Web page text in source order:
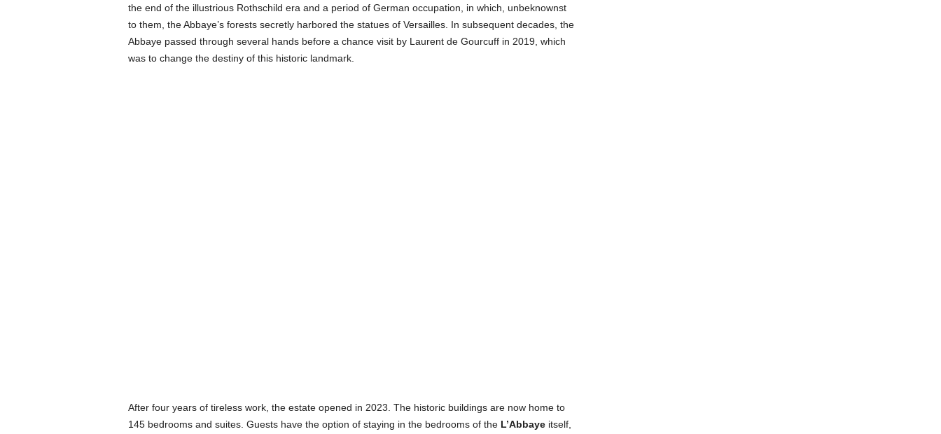
the end of the illustrious Rothschild era and a period of German occupation, in which, unbeknownst
to them, the Abbaye’s forests secretly harbored the statues of Versailles. In subsequent decades, the
Abbaye passed through several hands before a chance visit by Laurent de Gourcuff in 2019, which
was to change the destiny of this historic landmark.
After four years of tireless work, the estate opened in 2023 . The historic buildings are now home to
145 bedrooms and suites. Guests have the option of staying in the bedrooms of the L’Abbaye itself,